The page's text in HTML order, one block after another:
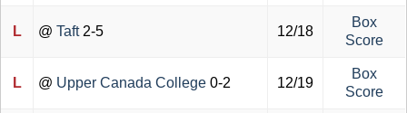
L @ Taft 2-5 12/18
Box
Score
L @ Upper Canada College 0-2 12/19
Box
Score